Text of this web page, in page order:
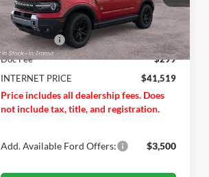
Dealer Ordered Ext. Int.
MSRP $43,720
Ford Offers: -$2,500
Doc Fee
$299
INTERNET PRICE
$41,519
Price includes all dealership fees. Does
not include tax, title, and registration.
Add. Available Ford Offers: $3,500